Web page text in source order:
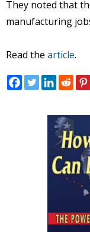
They noted that
manufacturing
Read the article.